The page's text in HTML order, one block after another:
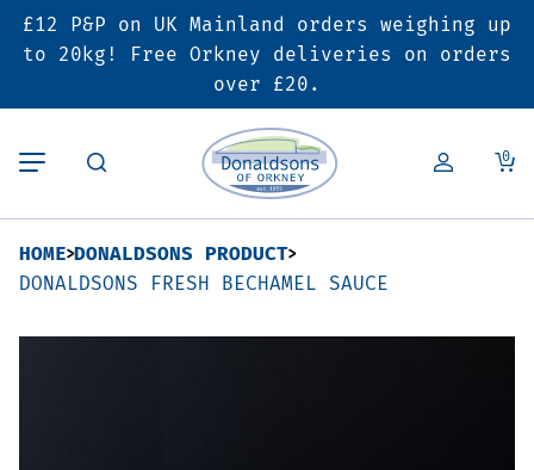
£12 P&P on UK Mainland orders weighing up
to 20kg! Free Orkney deliveries on orders
over £20.
0
Back
Butcher’s Shop
Pork
Lamb
Back
Bakery
Pies & Sausage Rolls
Ready Meals
Back
Deals & Promotions
6 for £25 Deal
SALE
Hampers
HOME DONALDSONS PRODUCT
DONALDSONS FRESH BECHAMEL SAUCE